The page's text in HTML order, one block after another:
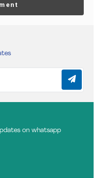
on whatsapp